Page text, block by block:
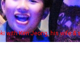
Ken" cast